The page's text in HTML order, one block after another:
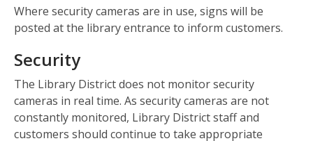
Where security cameras are in use, signs will be
posted at the library entrance to inform customers.
Security
The Library District does not monitor security
cameras in real time. As security cameras are not
constantly monitored, Library District staff and
customers should continue to take appropriate